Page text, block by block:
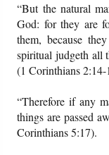
“But the natural
God: for they are
them, because
spiritual judgeth all
(1 Corinthians 2:14-
“Therefore if any
things are passed
Corinthians 5:17).